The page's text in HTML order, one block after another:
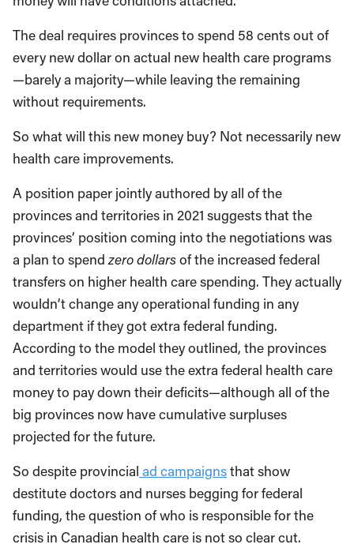
The deal requires provinces to spend 58 cents out of
every new dollar on actual new health care programs
—barely a majority—while leaving the remaining
without requirements.
So what will this new money buy? Not necessarily new
health care improvements.
A position paper jointly authored by all of the
provinces and territories in 2021 suggests that the
provinces’ position coming into the negotiations was
a plan to spendzero dollarsof the increased federal
transfers on higher health care spending. They actually
wouldn’t change any operational funding in any
department if they got extra federal funding.
According to the model they outlined, the provinces
and territories would use the extra federal health care
money to pay down their deficits—although all of the
big provinces now have cumulative surpluses
projected for the future.
So despite provincial ad campaignsthat show
destitute doctors and nurses begging for federal
funding, the question of who is responsible for the
crisis in Canadian health care is not so clear cut.